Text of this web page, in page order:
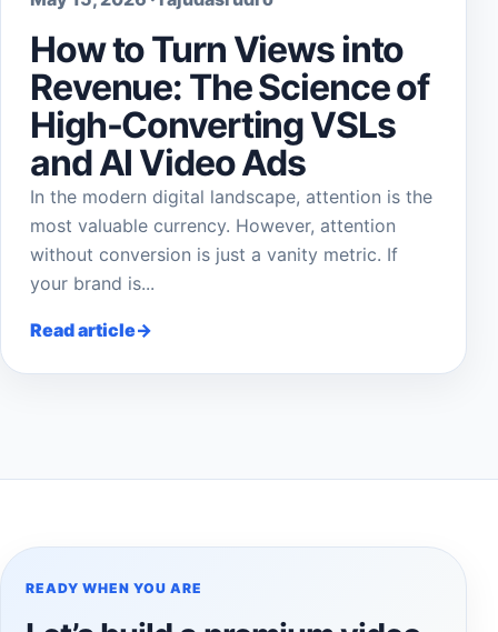
How to Turn Views into
Revenue: The Science of
High-Converting VSLs
and AI Video Ads
In the modern digital landscape, attention is the
most valuable currency. However, attention
without conversion is just a vanity metric. If
your brand is...
Read article
READY WHEN YOU ARE